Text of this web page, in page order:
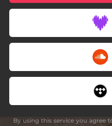
By using this service you agree